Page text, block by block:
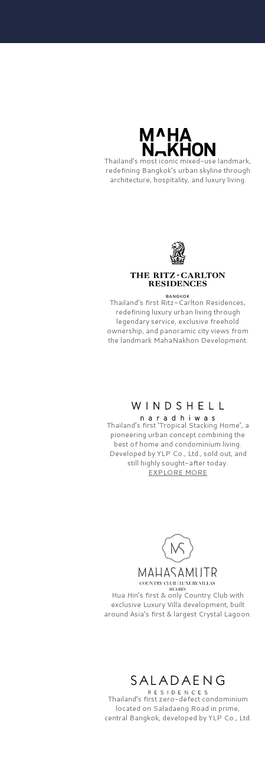
Thailand’s most iconic mixed-use landmark,
redefining Bangkok’s urban skyline through
architecture, hospitality, and luxury living.
Thailand’s first Ritz-Carlton Residences,
redefining luxury urban living through
legendary service, exclusive freehold
ownership, and panoramic city views from
the landmark MahaNakhon Development.
Thailand’s first‘Tropical Stacking Home’, a
pioneering urban concept combining the
best of home and condominium living.
Developed byYLP Co., Ltd., sold out, and
still highly sought-after today.
EXPLORE MORE
Hua Hin’s first & only Country Club with
exclusive Luxury Villa development, built
around Asia’s first & largest Crystal Lagoon.
Thailand’s first zero-defect condominium
located on Saladaeng Road in prime,
central Bangkok, developed byYLP Co., Ltd.